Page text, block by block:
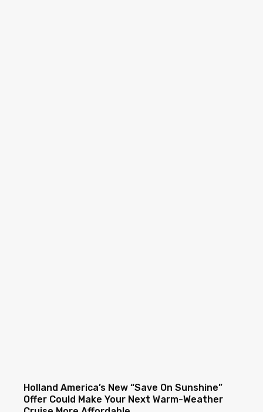
Holland America’s New “Save On Sunshine”
Offer Could Make Your Next Warm-Weather